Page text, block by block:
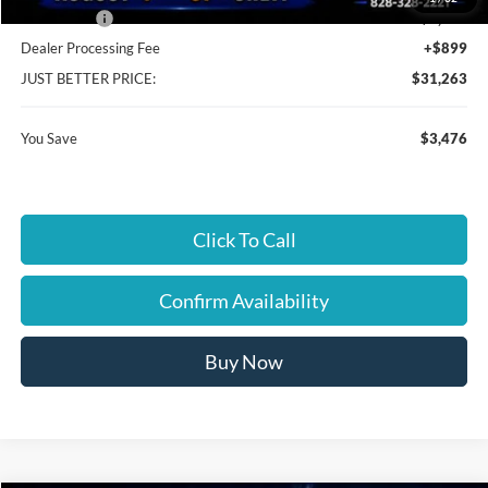
Dealer Processing Fee
+$899
JUST BETTER PRICE:
$31,263
You Save $3,476
Click To Call
Confirm Availability
Buy Now